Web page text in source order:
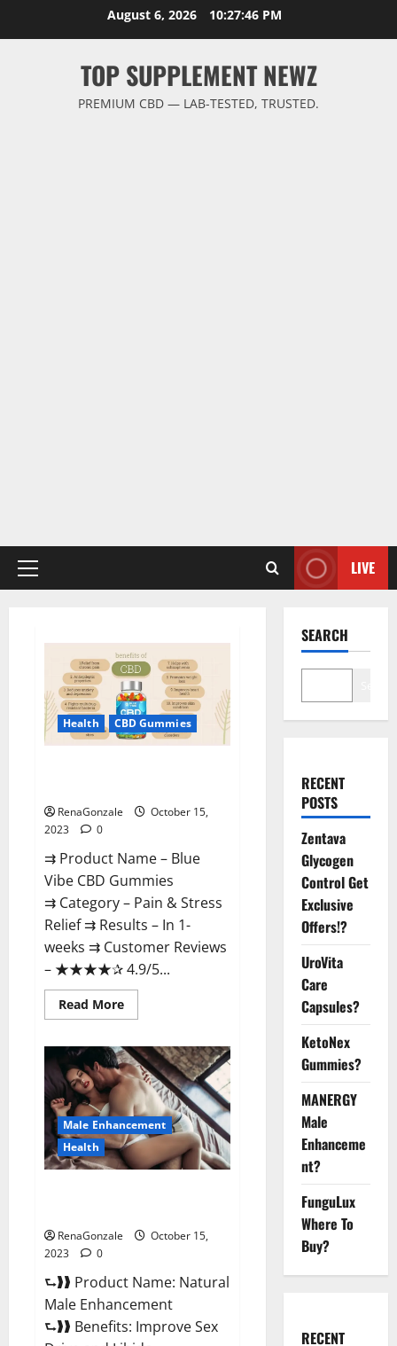
August 6, 2026 10:27:46 PM
TOP SUPPLEMENT NEWZ
PREMIUM CBD — LAB-TESTED, TRUSTED.
Primary
LIVE
Health CBD Gummies
RenaGonzale
October 15,
2023
0
⇉ Product Name – Blue
Vibe CBD Gummies
⇉ Category – Pain & Stress
Relief ⇉ Results – In 1-
weeks ⇉ Customer Reviews
– ★★★★✰ 4.9/5...
Read MoreRead
more
Vibe
CBD
Gummies
Consumer
Reports?
Male Enhancement
Health
RenaGonzale
October 15,
2023
0
⮑❱❱ Product Name: Natural
Male Enhancement
⮑❱❱ Benefits: Improve Sex
SEARCH
RECENT
POSTS
Zentava
Glycogen
Control Get
Exclusive
Offers!?
UroVita
Care
Capsules?
KetoNex
Gummies?
MANERGY
Male
Enhanceme
nt?
FunguLux
Where To
Buy?
RECENT